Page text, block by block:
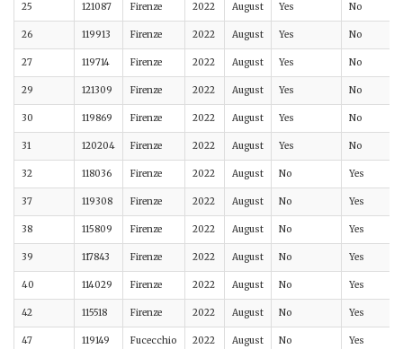
25 121087 Firenze 2022 August Yes No
26 119913 Firenze 2022 August Yes No
27 119714 Firenze 2022 August Yes No
29 121309 Firenze 2022 August Yes No
30 119869 Firenze 2022 August Yes No
31 120204 Firenze 2022 August Yes No
32 118036 Firenze 2022 August No Yes
37 119308 Firenze 2022 August No Yes
38 115809 Firenze 2022 August No Yes
39 117843 Firenze 2022 August No Yes
40 114029 Firenze 2022 August No Yes
42 115518 Firenze 2022 August No Yes
47 119149 Fucecchio 2022 August No Yes